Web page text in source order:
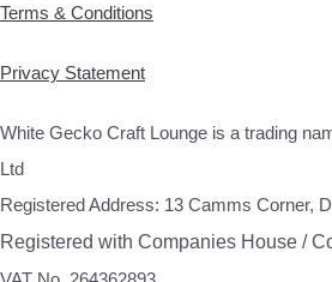
Terms & Conditions
Privacy Statement
White Gecko Craft Lounge is a trading
Ltd
Registered Address: 13 Camms Corner,
Registered with Companies House /